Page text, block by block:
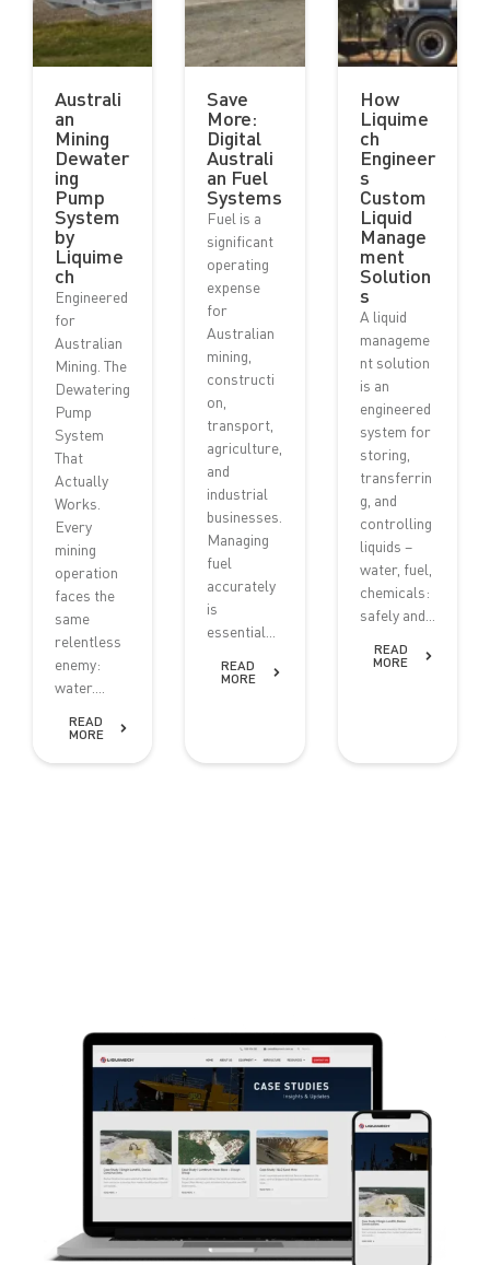
Australi
an
Mining
Dewater
ing
Pump
System
by
Liquime
ch
Engineered
for
Australian
Mining. The
Dewatering
Pump
System
That
Actually
Works.
Every
mining
operation
faces the
same
relentless
enemy:
water....
READ
MORE
Save
More:
Digital
Australi
an Fuel
Systems
Fuel is a
significant
operating
expense
for
Australian
mining,
constructi
on,
transport,
agriculture,
and
industrial
businesses.
Managing
fuel
accurately
is
essential...
READ
MORE
How
Liquime
ch
Engineer
s
Custom
Liquid
Manage
ment
Solution
s
A liquid
manageme
nt solution
is an
engineered
system for
storing,
transferrin
g, and
controlling
liquids –
water, fuel,
chemicals:
safely and...
READ
MORE